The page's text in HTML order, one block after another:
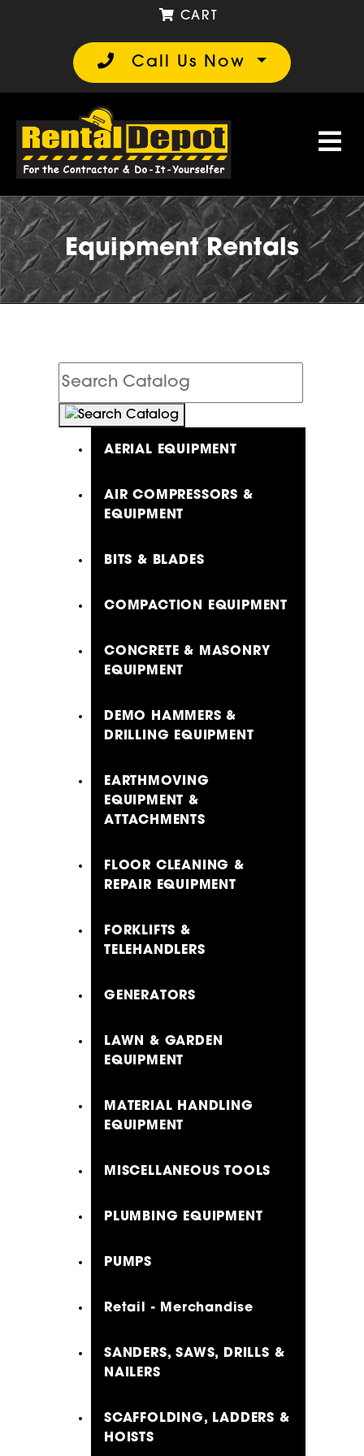
Call Us Now
CART
Equipment Rentals
Search
Catalog
AERIAL EQUIPMENT
AIR COMPRESSORS &
EQUIPMENT
BITS & BLADES
COMPACTION EQUIPMENT
CONCRETE & MASONRY
EQUIPMENT
DEMO HAMMERS &
DRILLING EQUIPMENT
EARTHMOVING
EQUIPMENT &
ATTACHMENTS
FLOOR CLEANING &
REPAIR EQUIPMENT
FORKLIFTS &
TELEHANDLERS
GENERATORS
LAWN & GARDEN
EQUIPMENT
MATERIAL HANDLING
EQUIPMENT
MISCELLANEOUS TOOLS
PLUMBING EQUIPMENT
PUMPS
Retail - Merchandise
SANDERS, SAWS, DRILLS &
NAILERS
SCAFFOLDING, LADDERS &
HOISTS